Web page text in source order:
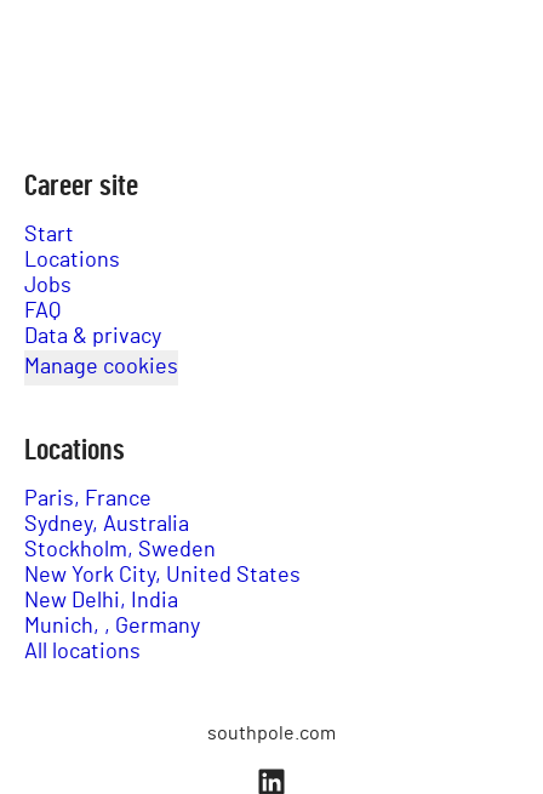
Career site
Start
Locations
Jobs
FAQ
Data & privacy
Manage cookies
Locations
Paris, France
Sydney, Australia
Stockholm, Sweden
New York City, United States
New Delhi, India
Munich, , Germany
All locations
southpole.com